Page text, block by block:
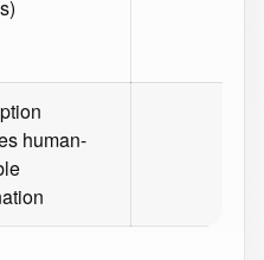
human-